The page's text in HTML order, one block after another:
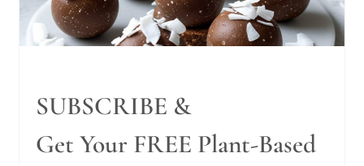
SUBSCRIBE &
Get Your FREE Plant-Based